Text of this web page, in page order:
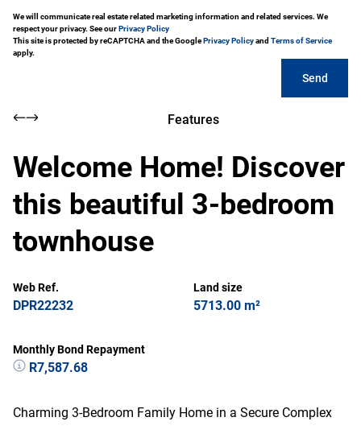
We will communicate real estate related marketing information and related services. We
respect your privacy. See ourPrivacy Policy
This site is protected by reCAPTCHA and the GooglePrivacy Policyand Terms of Service
apply.
Send
Features
Welcome Home! Discover
this beautiful 3-bedroom
townhouse
Web Ref.
DPR22232
Land size
5713.00 m²
Monthly Bond Repayment
R7,587.68
Charming 3-Bedroom Family Home in a Secure Complex